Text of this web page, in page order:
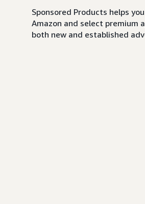
Sponsored Products helps
Amazon and select premium
both new and established